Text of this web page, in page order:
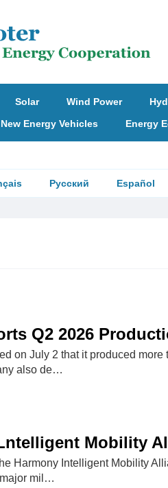
Solar Wind Power
New Energy Vehicles Energy
Русский Español
Q2 2026
on July 2 that it produced
also de…
Mobility
Harmony Intelligent Mobility
mil…